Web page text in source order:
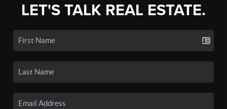
LET'S TALK REAL ESTATE.